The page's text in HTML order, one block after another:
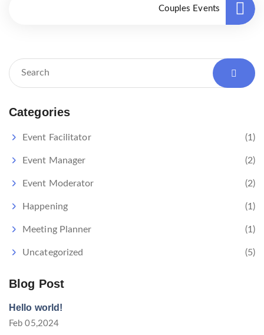
Couples Events
Categories
Event Facilitator (1)
Event Manager (2)
Event Moderator (2)
Happening (1)
Meeting Planner (1)
Uncategorized (5)
Blog Post
Hello world!
Feb 05,2024